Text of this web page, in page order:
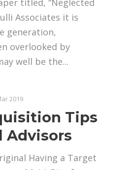
titled, “Neglected
Associates it is
generation,
overlooked by
well be the...
2019
Tips
Advisors
Having a Target